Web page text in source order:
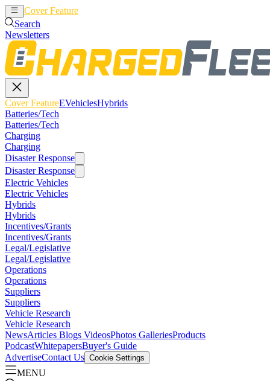
Cover Feature
Search
Newsletters
Cover FeatureEVehiclesHybrids
Batteries/Tech
Batteries/Tech
Charging
Charging
Disaster Response
Disaster Response
Electric Vehicles
Electric Vehicles
Hybrids
Hybrids
Incentives/Grants
Incentives/Grants
Legal/Legislative
Legal/Legislative
Operations
Operations
Suppliers
Suppliers
Vehicle Research
Vehicle Research
NewsArticles Blogs VideosPhotos GalleriesProducts
PodcastWhitepapersBuyer's Guide
AdvertiseContact Us Cookie Settings
MENU